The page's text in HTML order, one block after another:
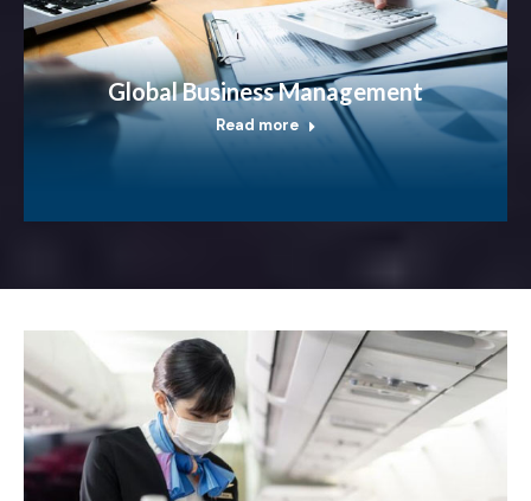
Global Business Management
Read more